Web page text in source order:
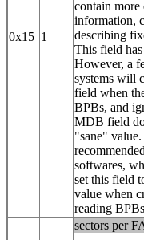
0x15 1
contain more
information,
describing
This field
However, a
systems will
field when
BPBs, and
MDB field
"sane"
softwares,
set this field
value when
reading
sectors per